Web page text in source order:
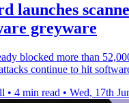
launches
greyware
blocked more than
continue to hit
• 4 min read • Wed, 17th